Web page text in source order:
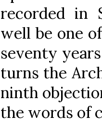
recorded in
well be one
seventy
turns the
ninth
the words of